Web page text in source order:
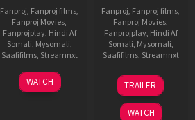
Fanproj, Fanproj films,
Fanproj Movies,
Fanprojplay, Hindi Af
Somali, Mysomali,
Saafifilms, Streamnxt
17
Apr
WATCH
Fanproj, Fanproj films,
Fanproj Movies,
Fanprojplay, Hindi Af
Somali, Mysomali,
Saafifilms, Streamnxt
03
Apr
2026
TRAILER
WATCH